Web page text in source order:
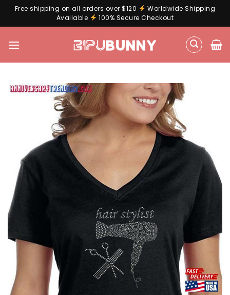
Free shipping on all orders over $120
Worldwide Shipping
Available
100% Secure Checkout